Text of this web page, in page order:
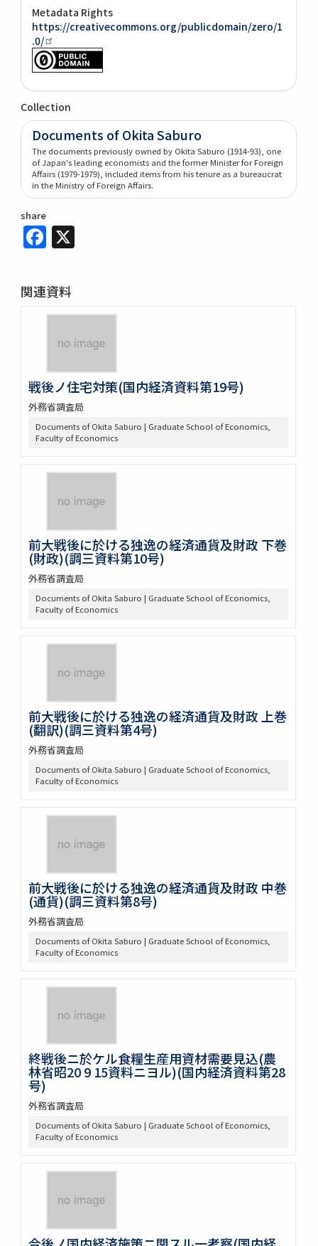
Metadata Rights
https://creativecommons.org/publicdomain/zero/1
.0/
Collection
Documents of Okita Saburo
The documents previously owned by Okita Saburo (1914-93), one
of Japan's leading economists and the former Minister for Foreign
Affairs (1979-1979), included items from his tenure as a bureaucrat
in the Ministry of Foreign Affairs.
share
Facebook
関連資料
戦後ノ住宅対策(国内経済資料第19号)
外務省調査局
Documents of Okita Saburo | Graduate School of Economics,
Faculty of Economics
前大戦後に於ける独逸の経済通貨及財政 下巻
(財政)(調三資料第10号)
外務省調査局
Documents of Okita Saburo | Graduate School of Economics,
Faculty of Economics
前大戦後に於ける独逸の経済通貨及財政 上巻
(翻訳)(調三資料第4号)
外務省調査局
Documents of Okita Saburo | Graduate School of Economics,
Faculty of Economics
前大戦後に於ける独逸の経済通貨及財政 中巻
(通貨)(調三資料第8号)
外務省調査局
Documents of Okita Saburo | Graduate School of Economics,
Faculty of Economics
終戦後ニ於ケル食糧生産用資材需要見込(農
林省昭20 9 15資料ニヨル)(国内経済資料第28
号)
外務省調査局
Documents of Okita Saburo | Graduate School of Economics,
Faculty of Economics